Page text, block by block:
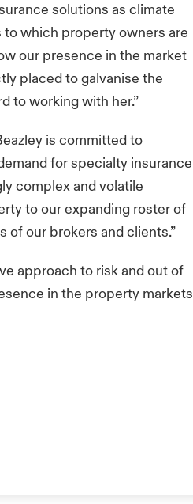
solutions as climate
to which property owners are
our presence in the market
placed to galvanise the
to working with her.”
is committed to
for specialty insurance
complex and volatile
to our expanding roster of
our brokers and clients.”
approach to risk and out of
in the property markets